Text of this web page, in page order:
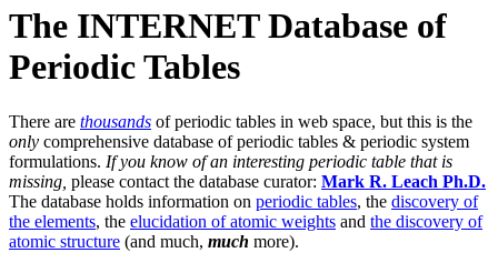
The INTERNET Database of
Periodic Tables
There are thousands of periodic tables in web space, but this is the
only comprehensive database of periodic tables & periodic system
formulations. If you know of an interesting periodic table that is
missing, please contact the database curator: Mark R. Leach Ph.D.
The database holds information on periodic tables, the discovery of
the elements, the elucidation of atomic weights and the discovery of
atomic structure (and much, much more).